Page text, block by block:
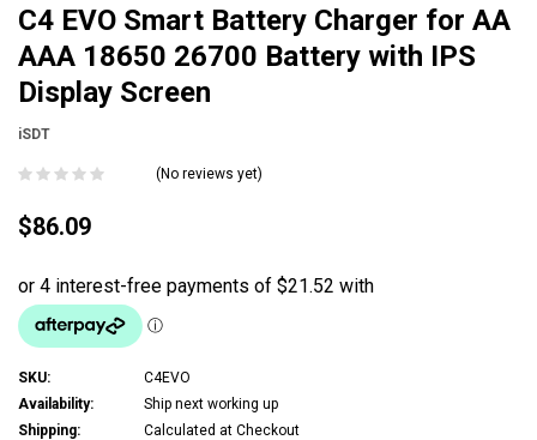
C4 EVO Smart Battery Charger for AA
AAA 18650 26700 Battery with IPS
Display Screen
iSDT
(No reviews yet)
$86.09
SKU:
C4EVO
Availability:
Ship next working up
Shipping:
Calculated at Checkout